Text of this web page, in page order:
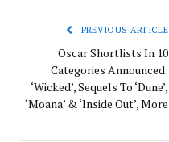
PREVIOUS ARTICLE
Oscar Shortlists In 10
Categories Announced:
‘Wicked’, Sequels To ‘Dune’,
‘Moana’ & ‘Inside Out’, More